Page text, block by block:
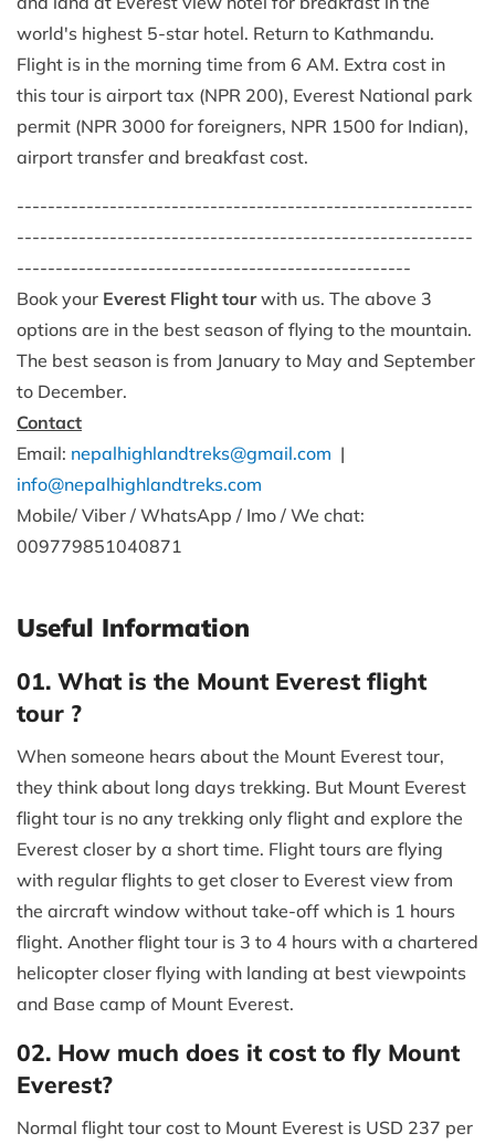
world's highest 5-star hotel. Return to Kathmandu.
Flight is in the morning time from 6 AM. Extra cost in
this tour is airport tax (NPR 200), Everest National park
permit (NPR 3000 for foreigners, NPR 1500 for Indian),
airport transfer and breakfast cost.
-----------------------------------------------------------
-----------------------------------------------------------
---------------------------------------------------
Book your Everest Flight tourwith us. The above 3
options are in the best season of flying to the mountain.
The best season is from January to May and September
to December.
Contact
Email: nepalhighlandtreks@gmail.com |
info@nepalhighlandtreks.com
Mobile/ Viber / WhatsApp / Imo / We chat:
009779851040871
Useful Information
01. What is the Mount Everest flight
tour ?
When someone hears about the Mount Everest tour,
they think about long days trekking. But Mount Everest
flight tour is no any trekking only flight and explore the
Everest closer by a short time. Flight tours are flying
with regular flights to get closer to Everest view from
the aircraft window without take-off which is 1 hours
flight. Another flight tour is 3 to 4 hours with a chartered
helicopter closer flying with landing at best viewpoints
and Base camp of Mount Everest.
02. How much does it cost to fly Mount
Everest?
Normal flight tour cost to Mount Everest is USD 237 per